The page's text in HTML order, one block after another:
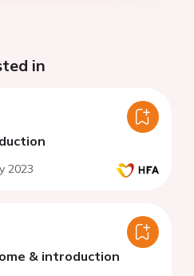
in
2023
& introduction